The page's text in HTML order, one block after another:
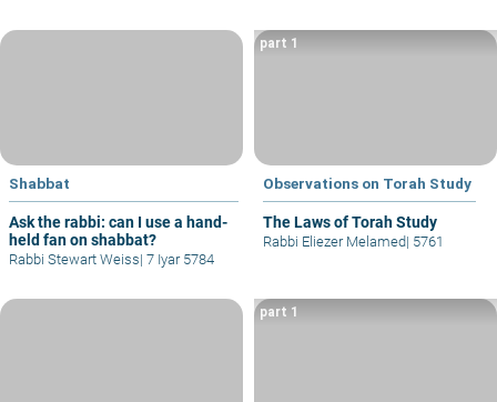
Shabbat
Ask the rabbi: can I use a hand-
held fan on shabbat?
Rabbi Stewart Weiss| 7 Iyar 5784
Observations on Torah Study
The Laws of Torah Study
part 1
Rabbi Eliezer Melamed| 5761
part 1